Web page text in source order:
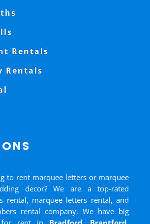
Rentals
Rentals
to rent marquee letters or marquee
decor? We are a top-rated
rental, marquee letters rental, and
rental company. We have big